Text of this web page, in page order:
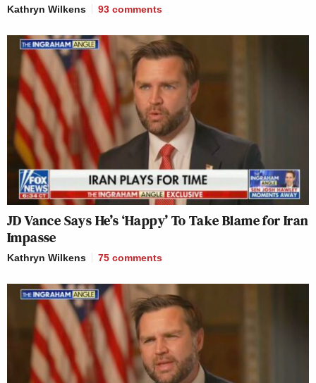
Kathryn Wilkens 93 comments
JD Vance Says He’s ‘Happy’ To Take Blame for Iran
Impasse
Kathryn Wilkens 75 comments